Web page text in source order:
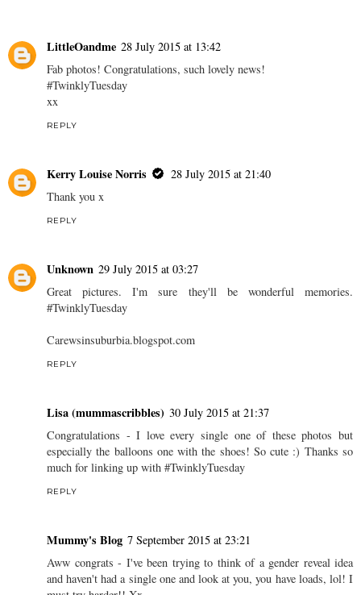
LittleOandme 28 July 2015 at 13:42
Fab photos! Congratulations, such lovely news!
#TwinklyTuesday
xx
REPLY
Kerry Louise Norris
28 July 2015 at 21:40
Thank you x
REPLY
Unknown 29 July 2015 at 03:27
Great pictures. I'm sure they'll be wonderful memories.
#TwinklyTuesday
Carewsinsuburbia.blogspot.com
REPLY
Lisa (mummascribbles) 30 July 2015 at 21:37
Congratulations - I love every single one of these photos but
especially the balloons one with the shoes! So cute :) Thanks so
much for linking up with #TwinklyTuesday
REPLY
Mummy's Blog 7 September 2015 at 23:21
Aww congrats - I've been trying to think of a gender reveal idea
and haven't had a single one and look at you, you have loads, lol! I